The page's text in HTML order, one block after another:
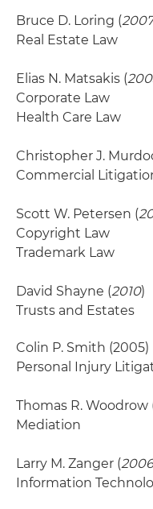
Bruce D. Loring (2007
Real Estate Law
Elias N. Matsakis (
Corporate Law
Health Care Law
Christopher J.
Commercial
Scott W. Petersen (
Copyright Law
Trademark Law
David Shayne (2010)
Trusts and Estates
Colin P. Smith (2005)
Personal Injury
Thomas R. Woodrow
Mediation
Larry M. Zanger (2006
Information